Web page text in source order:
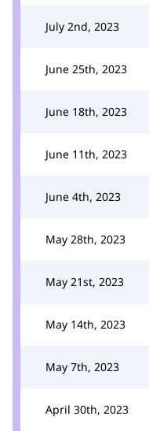
July 2nd, 2023
June 25th, 2023
June 18th, 2023
June 11th, 2023
June 4th, 2023
May 28th, 2023
May 21st, 2023
May 14th, 2023
May 7th, 2023
April 30th, 2023